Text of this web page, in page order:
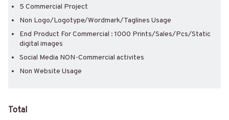
5 Commercial Project
Non Logo/Logotype/Wordmark/Taglines Usage
End Product For Commercial : 1000 Prints/Sales/Pcs/Static
digital images
Social Media NON-Commercial activites
Non Website Usage
Total